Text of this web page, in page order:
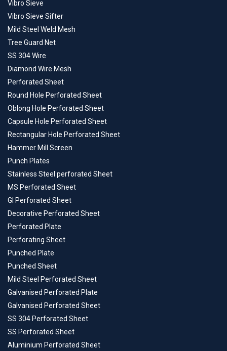
Vibro Sieve
Vibro Sieve Sifter
Mild Steel Weld Mesh
Tree Guard Net
SS 304 Wire
Diamond Wire Mesh
Perforated Sheet
Round Hole Perforated Sheet
Oblong Hole Perforated Sheet
Capsule Hole Perforated Sheet
Rectangular Hole Perforated Sheet
Hammer Mill Screen
Punch Plates
Stainless Steel perforated Sheet
MS Perforated Sheet
GI Perforated Sheet
Decorative Perforated Sheet
Perforated Plate
Perforating Sheet
Punched Plate
Punched Sheet
Mild Steel Perforated Sheet
Galvanised Perforated Plate
Galvanised Perforated Sheet
SS 304 Perforated Sheet
SS Perforated Sheet
Aluminium Perforated Sheet